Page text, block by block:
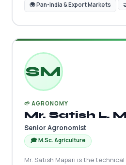
🌍 Pan-India & Export Markets
SM
🌱 AGRONOMY
Mr. Satish L.
Senior Agronomist
🎓 M.Sc. Agriculture
Mr. Satish Mapari is the